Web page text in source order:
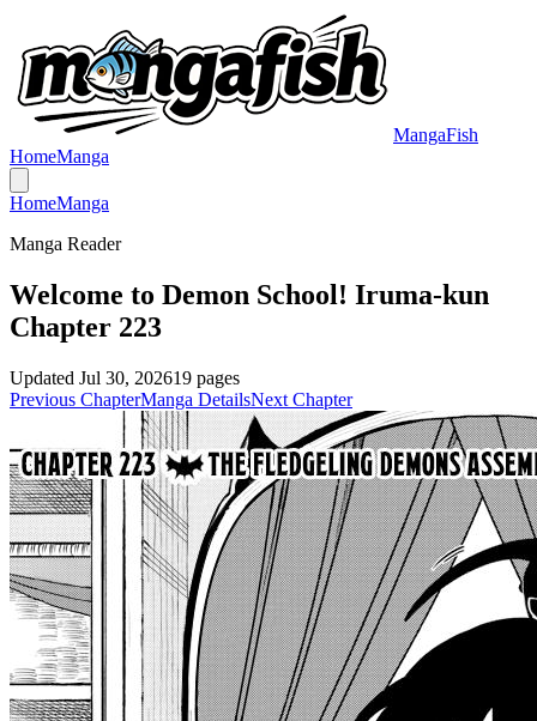
MangaFish
HomeManga
HomeManga
Manga Reader
Welcome to Demon School! Iruma-kun
Chapter 223
Updated Jul 30, 202619 pages
Previous ChapterManga DetailsNext Chapter